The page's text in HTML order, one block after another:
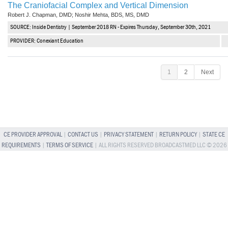
The Craniofacial Complex and Vertical Dimension
Robert J. Chapman, DMD; Noshir Mehta, BDS, MS, DMD
SOURCE: Inside Dentistry | September 2018 RN - Expires Thursday, September 30th, 2021
PROVIDER: Conexiant Education
1 2 Next
CE PROVIDER APPROVAL| CONTACT US PRIVACY STATEMENT| RETURN POLICY| STATE CE
REQUIREMENTS |TERMS OF SERVICE| ALL RIGHTS RESERVED BROADCASTMED LLC © 2026